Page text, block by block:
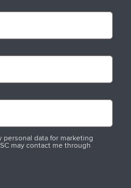
personal data for marketing
may contact me through